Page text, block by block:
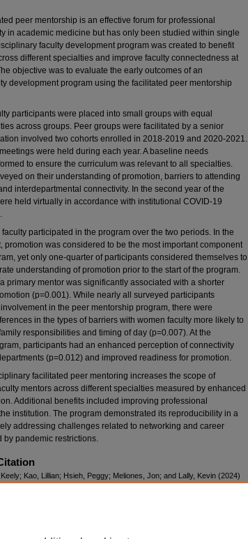
peer mentorship is an effective forum for professional
in academic medicine but has only been studied within single
faculty development program was created to benefit
different specialties and improve faculty connectedness at
objective was to evaluate the early outcomes of an
development program using the facilitated peer mentorship
participants were placed into small groups with equal
across groups. Peer groups were facilitated by a senior
involved two cohorts enrolled in 2018-2019 and 2020-2021.
were held during each year. A baseline needs
to ensure the curriculum was relevant to all specialties.
on their understanding of promotion, barriers to attending
interdepartmental connectivity. In the second year of the
held virtually in accordance with institutional COVID-19
faculty participated in the program over the two periods. In the
promotion was considered to be the most important component
yet only one-quarter of participants considered themselves to
understanding of promotion prior to the start of the program.
primary mentor was significantly associated with a shorter
(p=0.001). While nearly all surveyed participants
in the peer mentorship program, there were
in the types of barriers with women faculty more likely to
responsibilities and timing of day (p=0.007). At the
participants had an enhanced perception of connectivity
(p=0.012) and improved readiness for promotion.
facilitated peer mentoring increases the scope of
mentors across different specialties measured by enhanced
Additional benefits included improving professional
institution. The program demonstrated its reproducibility in a
addressing challenges related to networking and career
by pandemic restrictions.
Kao, Lillian; Hsieh, Peggy; Meliones, Jon; and Lally, Kevin (2024)